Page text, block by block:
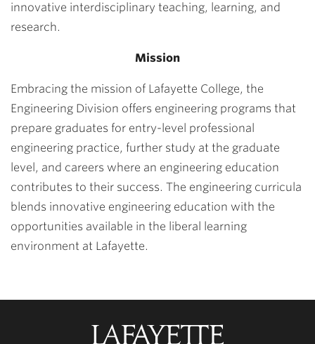
innovative interdisciplinary teaching, learning, and
research.
Mission
Embracing the mission of Lafayette College, the
Engineering Division offers engineering programs that
prepare graduates for entry-level professional
engineering practice, further study at the graduate
level, and careers where an engineering education
contributes to their success. The engineering curricula
blends innovative engineering education with the
opportunities available in the liberal learning
environment at Lafayette.